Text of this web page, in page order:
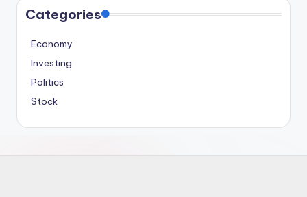
Categories
Economy
Investing
Politics
Stock